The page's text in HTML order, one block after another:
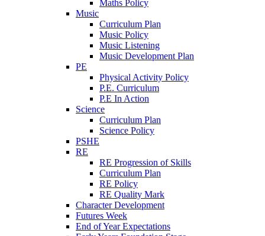
Maths Policy
Music
Curriculum Plan
Music Policy
Music Listening
Music Development Plan
PE
Physical Activity Policy
P.E. Curriculum
P.E In Action
Science
Curriculum Plan
Science Policy
PSHE
RE
RE Progression of Skills
Curriculum Plan
RE Policy
RE Quality Mark
Character Development
Futures Week
End of Year Expectations